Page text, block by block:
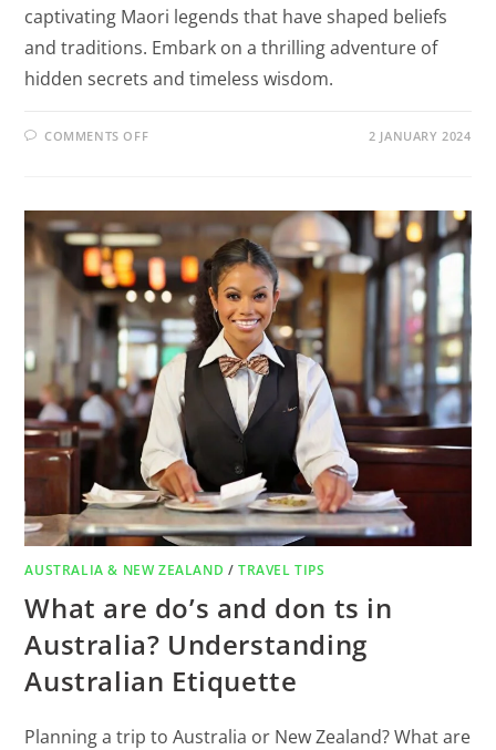
captivating Maori legends that have shaped beliefs
and traditions. Embark on a thrilling adventure of
hidden secrets and timeless wisdom.
COMMENTS OFF 2 JANUARY 2024
AUSTRALIA & NEW ZEALAND /TRAVEL TIPS
What are do’s and don ts in
Australia? Understanding
Australian Etiquette
Planning a trip to Australia or New Zealand? What are